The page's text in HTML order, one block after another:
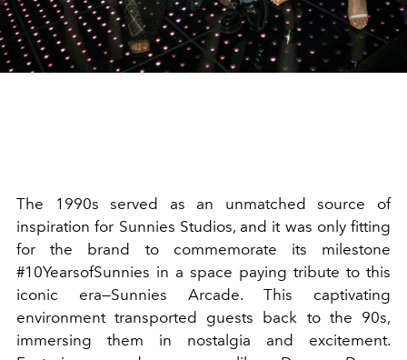
The 1990s served as an unmatched source of
inspiration for Sunnies Studios, and it was only fitting
for the brand to commemorate its milestone
#10YearsofSunnies in a space paying tribute to this
iconic era—Sunnies Arcade. This captivating
environment transported guests back to the 90s,
immersing them in nostalgia and excitement.